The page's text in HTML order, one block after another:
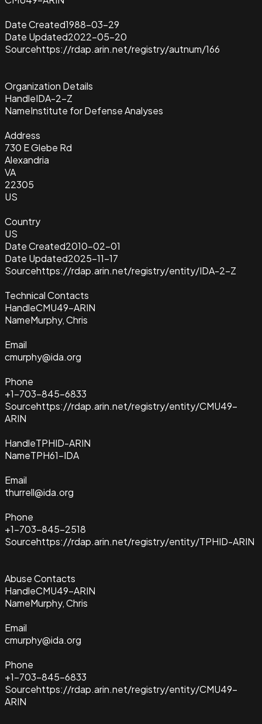
Date Created1988-03-29
Date Updated2022-05-20
Sourcehttps://rdap.arin.net/registry/autnum/166
Organization Details
HandleIDA-2-Z
NameInstitute for Defense Analyses
Address
730 E Glebe Rd
Alexandria
VA
22305
US
Country
US
Date Created2010-02-01
Date Updated2025-11-17
Sourcehttps://rdap.arin.net/registry/entity/IDA-2-Z
Technical Contacts
HandleCMU49-ARIN
NameMurphy, Chris
Email
cmurphy@ida.org
Phone
+1-703-845-6833
Sourcehttps://rdap.arin.net/registry/entity/CMU49-
ARIN
HandleTPHID-ARIN
NameTPH61-IDA
Email
thurrell@ida.org
Phone
+1-703-845-2518
Sourcehttps://rdap.arin.net/registry/entity/TPHID-ARIN
Abuse Contacts
HandleCMU49-ARIN
NameMurphy, Chris
Email
cmurphy@ida.org
Phone
+1-703-845-6833
Sourcehttps://rdap.arin.net/registry/entity/CMU49-
ARIN